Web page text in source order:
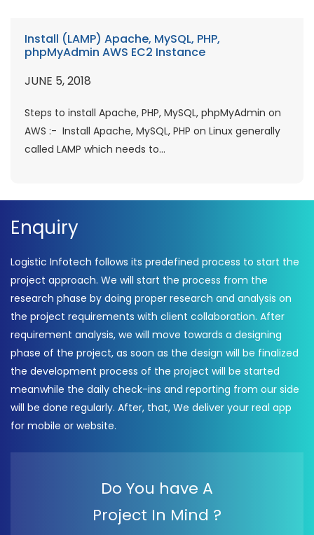
Install (LAMP) Apache, MySQL, PHP,
phpMyAdmin AWS EC2 Instance
JUNE 5, 2018
Steps to install Apache, PHP, MySQL, phpMyAdmin on
AWS :- Install Apache, MySQL, PHP on Linux generally
called LAMP which needs to...
Enquiry
Logistic Infotech follows its predefined process to start the
project approach. We will start the process from the
research phase by doing proper research and analysis on
the project requirements with client collaboration. After
requirement analysis, we will move towards a designing
phase of the project, as soon as the design will be finalized
the development process of the project will be started
meanwhile the daily check-ins and reporting from our side
will be done regularly. After, that, We deliver your real app
for mobile or website.
Do You have A
Project In Mind ?